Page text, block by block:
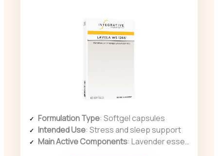
Formulation Type: Softgel capsules
Intended Use: Stress and sleep support
Main Active Components: Lavender essential oil (Silexan)